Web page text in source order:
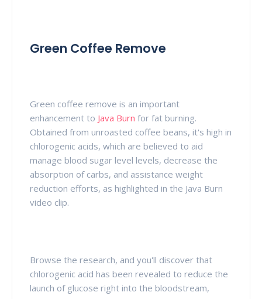
Green Coffee Remove
Green coffee remove is an important
enhancement to Java Burn for fat burning.
Obtained from unroasted coffee beans, it's high in
chlorogenic acids, which are believed to aid
manage blood sugar level levels, decrease the
absorption of carbs, and assistance weight
reduction efforts, as highlighted in the Java Burn
video clip.
Browse the research, and you'll discover that
chlorogenic acid has been revealed to reduce the
launch of glucose right into the bloodstream,